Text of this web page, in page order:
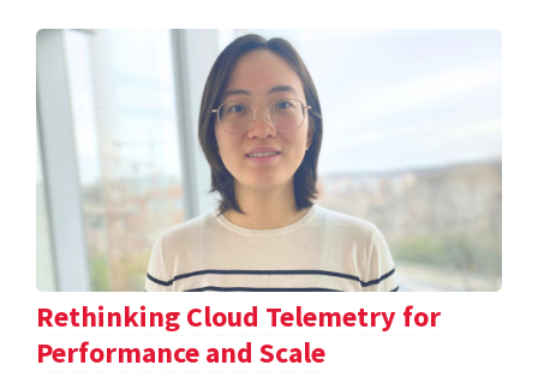
Rethinking Cloud Telemetry for
Performance and Scale